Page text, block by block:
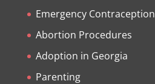
Emergency Contraception
Abortion Procedures
Adoption in Georgia
Parenting